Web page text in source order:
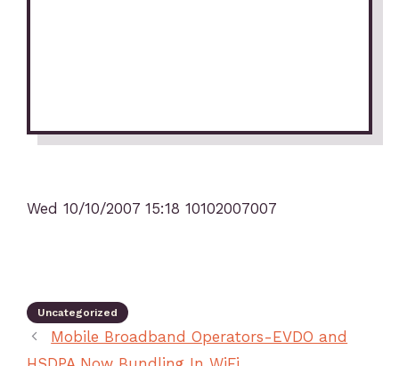
Wed 10/10/2007 15:18 10102007007
Uncategorized
Mobile Broadband Operators-EVDO and